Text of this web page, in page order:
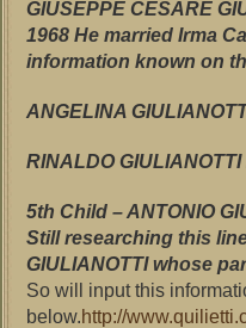
GIUSEPPE CESARE
1968 He married Irma
information known on
ANGELINA
RINALDO
5th Child – ANTONIO
Still researching this
GIULIANOTTI whose
So will input this
below.http://